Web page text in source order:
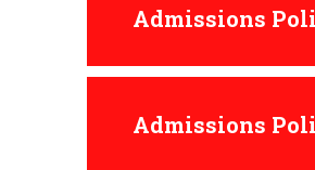
Admissions
Admissions